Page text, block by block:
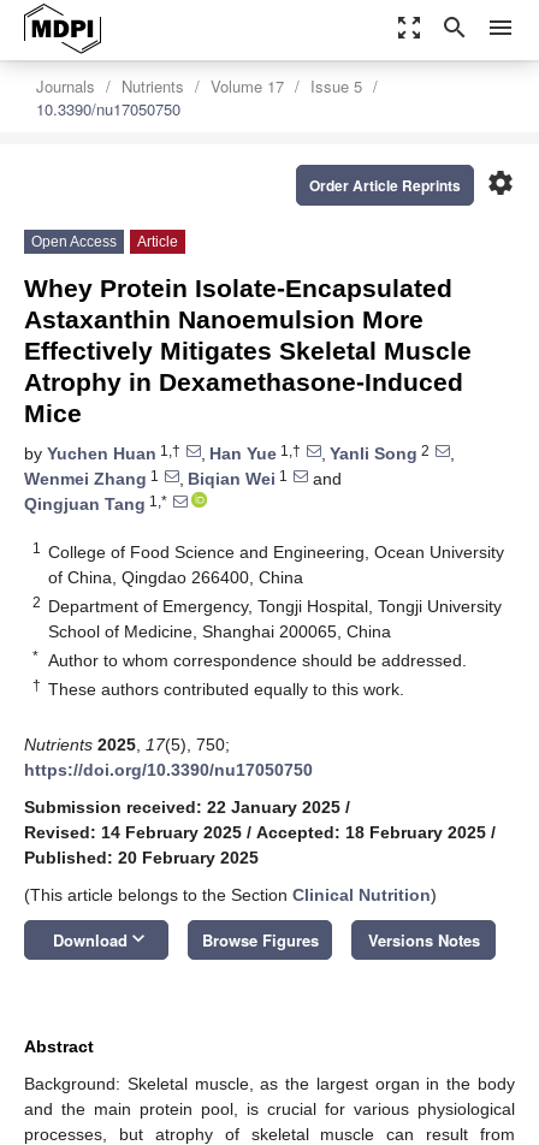
zoom_out_map search menu
Journals Nutrients Volume 17
Issue 5
10.3390/nu17050750
settings
Order Article Reprints
Open Access Article
Whey Protein Isolate-Encapsulated
Astaxanthin Nanoemulsion More
Effectively Mitigates Skeletal Muscle
Atrophy in Dexamethasone-Induced
Mice
by Yuchen Huan 1,† , Han Yue 1,† , Yanli Song 2
,
Wenmei Zhang 1 , Biqian Wei 1
and
Qingjuan Tang 1,*
1
College of Food Science and Engineering, Ocean University
of China, Qingdao 266400, China
2 Department of Emergency, Tongji Hospital, Tongji University
School of Medicine, Shanghai 200065, China
* Author to whom correspondence should be addressed.
† These authors contributed equally to this work.
Nutrients 2025 17(5), 750;
https://doi.org/10.3390/nu17050750
Submission received: 22 January 2025 /
Revised: 14 February 2025 / Accepted: 18 February 2025 /
Published: 20 February 2025
(This article belongs to the Section Clinical Nutrition)
Download keyboard_arrow_down Browse Figures Versions Notes
Abstract
Background: Skeletal muscle, as the largest organ in the body
and the main protein pool, is crucial for various physiological
processes, but atrophy of skeletal muscle can result from